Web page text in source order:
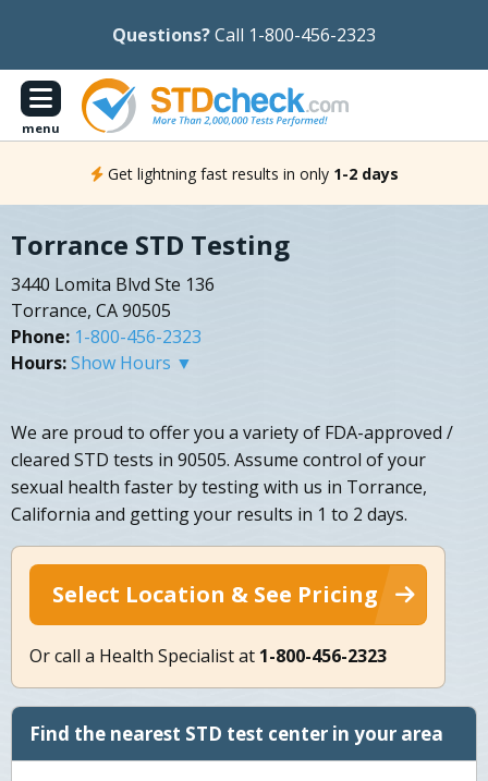
Questions?Call 1-800-456-2323
menu
Get lightning fast results in only 1-2 days
Torrance STD Testing
3440 Lomita Blvd Ste 136
Torrance, CA 90505
Phone: 1-800-456-2323
Hours:Show Hours ▼
We are proud to offer you a variety of FDA-approved /
cleared STD tests in 90505. Assume control of your
sexual health faster by testing with us in Torrance,
California and getting your results in 1 to 2 days.
Select Location & See Pricing
Or call a Health Specialist at 1-800-456-2323
Find the nearest STD test center in your area